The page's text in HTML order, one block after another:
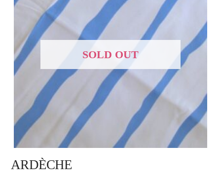
SOLD OUT
ARDÈCHE